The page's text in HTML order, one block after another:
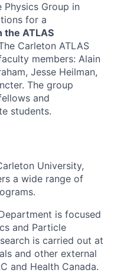
Group in
for a
ATLAS
Carleton ATLAS
members: Alain
Jesse Heilman,
The group
and
students.
University,
a wide range of
is focused
and Particle
is carried out at
and other external
and Health Canada.